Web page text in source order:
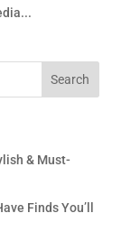
& Must-
Finds You’ll